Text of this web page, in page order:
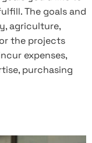
The goals and
agriculture,
the projects
expenses,
purchasing